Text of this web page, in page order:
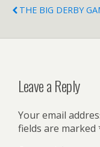
THE BIG DERBY
Leave a Reply
Your email
fields are marked